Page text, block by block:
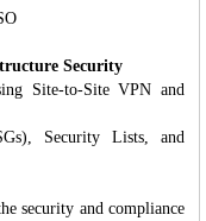
Security
Site-to-Site VPN and
Security Lists, and
security and compliance